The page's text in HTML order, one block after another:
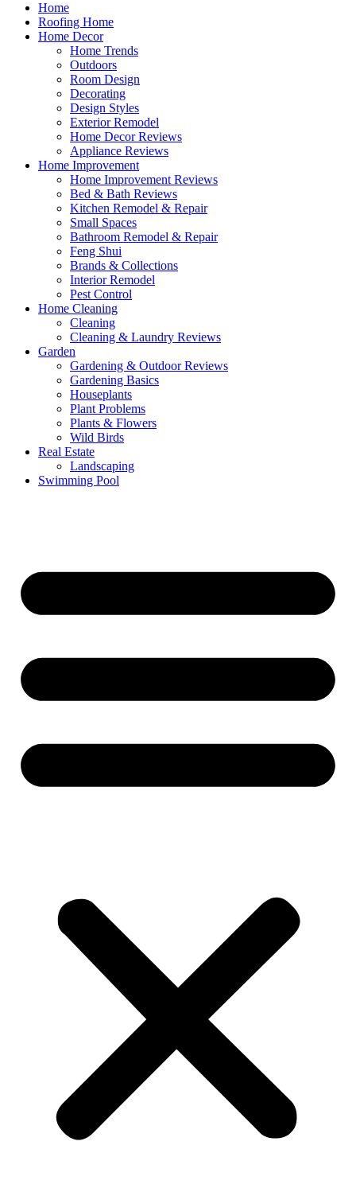
Home
Roofing Home
Home Decor
Home Trends
Outdoors
Room Design
Decorating
Design Styles
Exterior Remodel
Home Decor Reviews
Appliance Reviews
Home Improvement
Home Improvement Reviews
Bed & Bath Reviews
Kitchen Remodel & Repair
Small Spaces
Bathroom Remodel & Repair
Feng Shui
Brands & Collections
Interior Remodel
Pest Control
Home Cleaning
Cleaning
Cleaning & Laundry Reviews
Garden
Gardening & Outdoor Reviews
Gardening Basics
Houseplants
Plant Problems
Plants & Flowers
Wild Birds
Real Estate
Landscaping
Swimming Pool